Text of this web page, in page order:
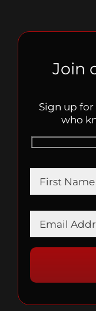
Join
Sign up
who